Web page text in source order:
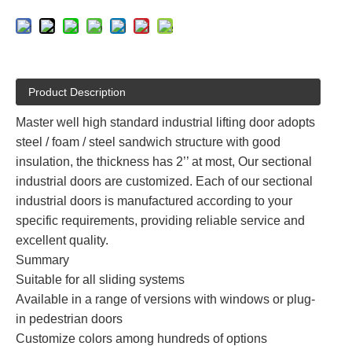
Product Description
Master well high standard industrial lifting door adopts
steel / foam / steel sandwich structure with good
insulation, the thickness has 2’’ at most, Our sectional
industrial doors are customized. Each of our sectional
industrial doors is manufactured according to your
specific requirements, providing reliable service and
excellent quality.
Summary
Suitable for all sliding systems
Available in a range of versions with windows or plug-
in pedestrian doors
Customize colors among hundreds of options